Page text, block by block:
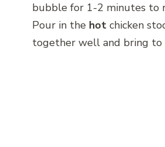
bubble for 1-2 minutes to
Pour in the hot chicken
together well and bring to